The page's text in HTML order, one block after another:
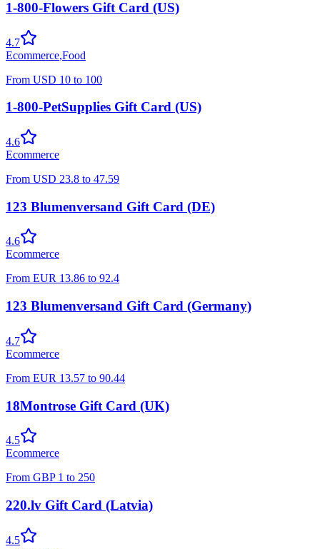
1-800-Flowers Gift Card (US)
4.7
Ecommerce,Food
From USD 10 to 100
1-800-PetSupplies Gift Card (US)
4.6
Ecommerce
From USD 23.8 to 47.59
123 Blumenversand Gift Card (DE)
4.6
Ecommerce
From EUR 13.86 to 92.4
123 Blumenversand Gift Card (Germany)
4.7
Ecommerce
From EUR 13.57 to 90.44
18Montrose Gift Card (UK)
4.5
Ecommerce
From GBP 1 to 250
220.lv Gift Card (Latvia)
4.5